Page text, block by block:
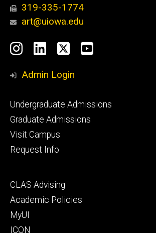
319-335-1774
art@uiowa.edu
Social
Media
Instagram
LinkedIn
X YouTube
Admin Login
Footer
primary
Undergraduate Admissions
Graduate Admissions
Visit Campus
Request Info
Footer
secondary
CLAS Advising
Academic Policies
MyUI
ICON